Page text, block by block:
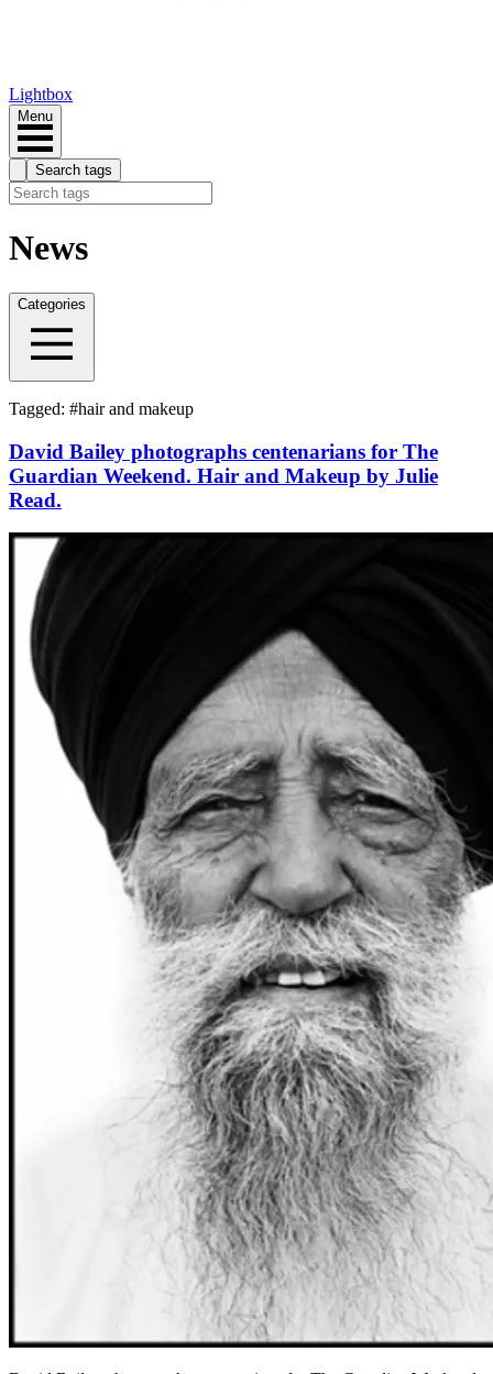
Lightbox
Menu
Search tags
News
Categories
Tagged: #hair and makeup
David Bailey photographs centenarians for The
Guardian Weekend. Hair and Makeup by Julie
Read.